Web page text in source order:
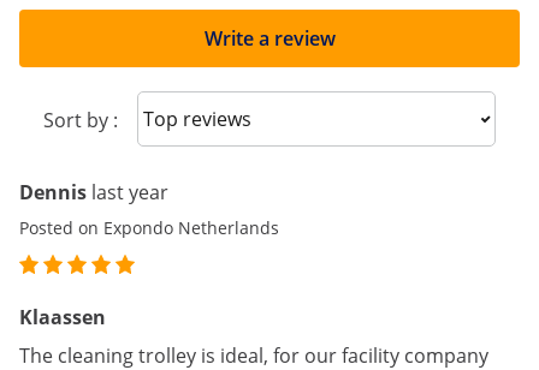
Write a review
Sort by : Sort reviews
Dennis last year
Posted on Expondo Netherlands
Klaassen
The cleaning trolley is ideal, for our facility company